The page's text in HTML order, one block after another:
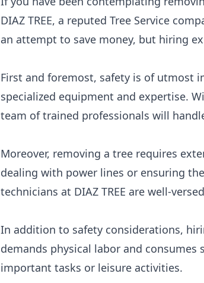
DIAZ TREE, a reputed Tree Service
an attempt to save money, but hiring
First and foremost, safety is of utmost
specialized equipment and expertise.
team of trained professionals will
Moreover, removing a tree requires
dealing with power lines or ensuring
technicians at DIAZ TREE are well-
In addition to safety considerations,
demands physical labor and
important tasks or leisure activities.